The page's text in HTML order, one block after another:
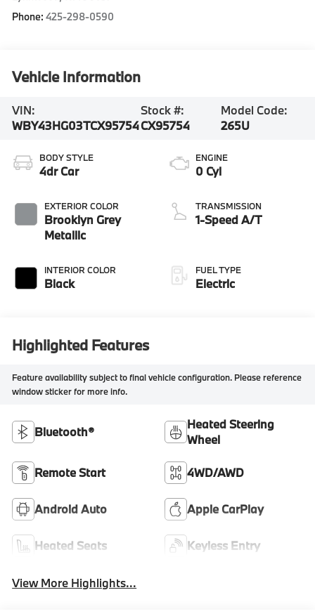
Phone:425-298-0590
Vehicle Information
VIN:
WBY43HG03TCX95754
Stock #:
CX95754
Model Code:
265U
BODY STYLE
4dr Car
EXTERIOR COLOR
Brooklyn Grey
Metallic
INTERIOR COLOR
Black
ENGINE
0 Cyl
TRANSMISSION
1-Speed A/T
FUEL TYPE
Electric
Highlighted Features
Feature availability subject to final vehicle configuration. Please reference
window sticker for more info.
Bluetooth®
Heated Steering
Wheel
Remote Start 4WD/AWD
Android Auto Apple CarPlay
Heated Seats Keyless Entry
View More Highlights...